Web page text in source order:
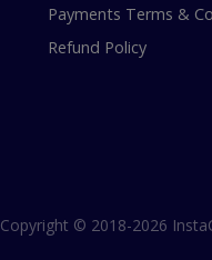
Payments Terms &
Refund Policy
Copyright © 2018-2026